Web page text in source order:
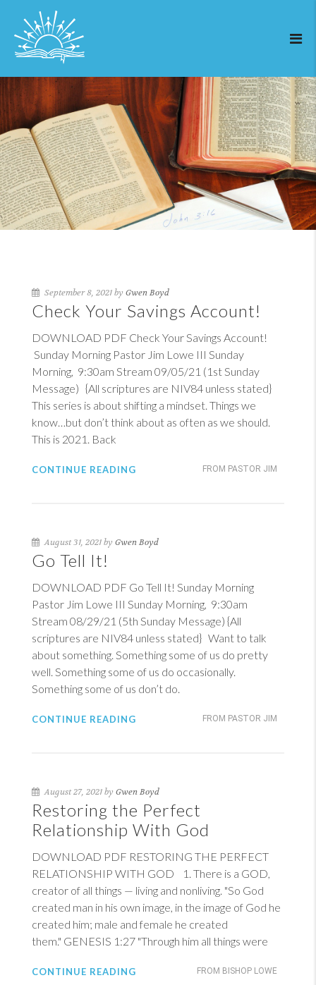
September 8, 2021 by Gwen Boyd
Check Your Savings Account!
DOWNLOAD PDF Check Your Savings Account!
Sunday Morning Pastor Jim Lowe III Sunday
Morning, 9:30am Stream 09/05/21 (1st Sunday
Message) {All scriptures are NIV84 unless stated}
This series is about shifting a mindset. Things we
know…but don’t think about as often as we should.
This is 2021. Back
FROM PASTOR JIM
CONTINUE READING
August 31, 2021 by Gwen Boyd
Go Tell It!
DOWNLOAD PDF Go Tell It! Sunday Morning
Pastor Jim Lowe III Sunday Morning, 9:30am
Stream 08/29/21 (5th Sunday Message) {All
scriptures are NIV84 unless stated} Want to talk
about something. Something some of us do pretty
well. Something some of us do occasionally.
Something some of us don’t do.
FROM PASTOR JIM
CONTINUE READING
August 27, 2021 by Gwen Boyd
Restoring the Perfect
Relationship With God
DOWNLOAD PDF RESTORING THE PERFECT
RELATIONSHIP WITH GOD 1. There is a GOD,
creator of all things — living and nonliving. "So God
created man in his own image, in the image of God he
created him; male and female he created
them." GENESIS 1:27 "Through him all things were
FROM BISHOP LOWE
CONTINUE READING